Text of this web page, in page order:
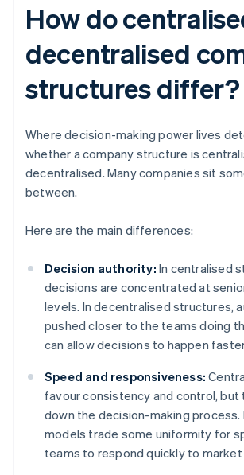
How do
decentralised
structures differ?
Where decision-making power lives
whether a company structure is
decentralised. Many companies sit
between.
Here are the main differences:
Decision authority: In centralised
decisions are concentrated at
levels. In decentralised structures,
pushed closer to the teams doing
can allow decisions to happen
Speed and responsiveness:
favour consistency and control, but
down the decision-making
models trade some uniformity for
teams to respond quickly to market